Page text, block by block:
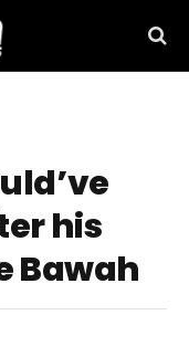
his
Bawah